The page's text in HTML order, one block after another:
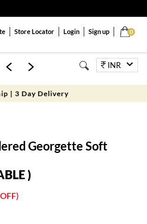
0
Store Locator Login Sign up
Kids Jewellery BagsINR
| 3 Day Delivery
Georgette Soft
)